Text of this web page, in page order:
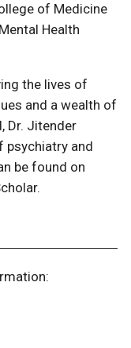
of Medicine
Health
the lives of
and a wealth of
Dr. Jitender
psychiatry and
be found on